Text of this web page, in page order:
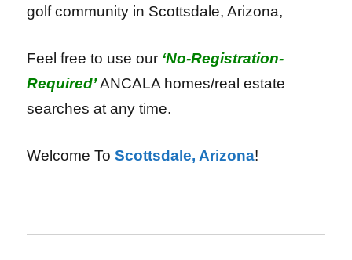
golf community in Scottsdale, Arizona,
Feel free to use our ‘No-Registration-
Required’ANCALA homes/real estate
searches at any time.
Welcome ToScottsdale, Arizona!